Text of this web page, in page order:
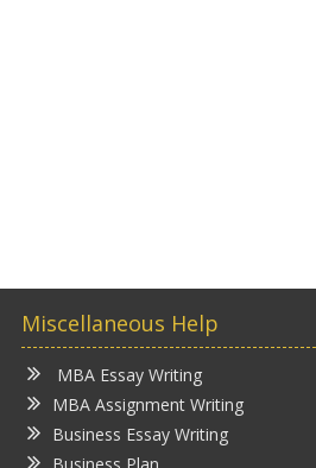
Miscellaneous Help
MBA Essay Writing
MBA Assignment Writing
Business Essay Writing